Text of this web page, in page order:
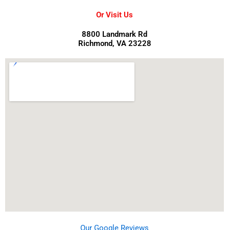
Or Visit Us
8800 Landmark Rd
Richmond, VA 23228
Our Google Reviews